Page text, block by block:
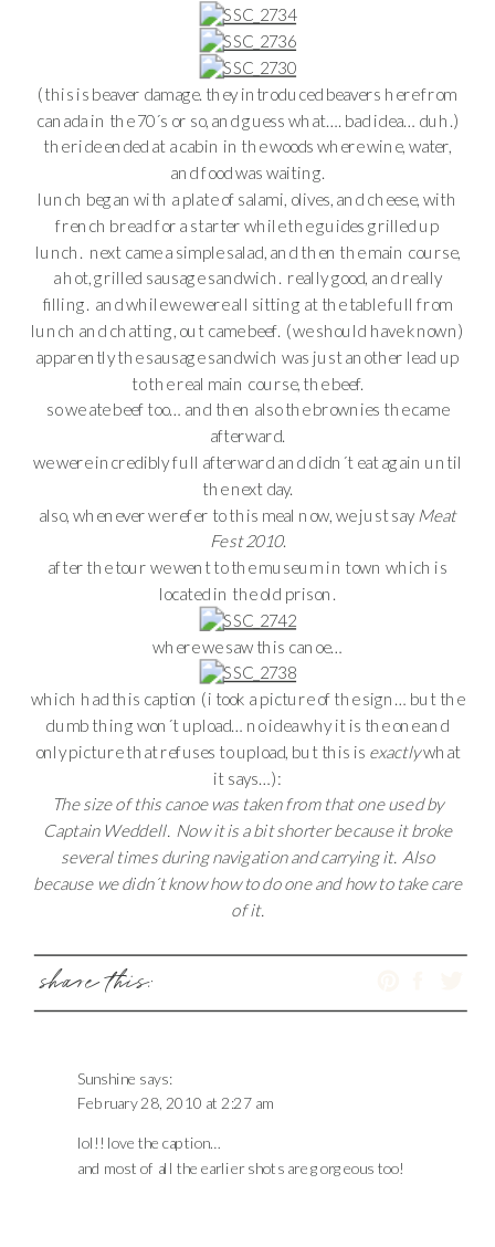
(this is beaver damage. they introduced beavers here from
canada in the 70´s or so, and guess what…. bad idea… duh.)
the ride ended at a cabin in the woods where wine, water,
and food was waiting.
lunch began with a plate of salami, olives, and cheese, with
french bread for a starter while the guides grilled up
lunch. next came a simple salad, and then the main course,
a hot, grilled sausage sandwich. really good, and really
filling. and while we were all sitting at the table full from
lunch and chatting, out came beef. (we should have known)
apparently the sausage sandwich was just another lead up
to the real main course, the beef.
so we ate beef too… and then also the brownies the came
afterward.
we were incredibly full afterward and didn´t eat again until
the next day.
also, whenever we refer to this meal now, we just say Meat
Fest 2010.
after the tour we went to the museum in town which is
located in the old prison.
where we saw this canoe…
which had this caption (i took a picture of the sign… but the
dumb thing won´t upload… no idea why it is the one and
only picture that refuses to upload, but this is exactlywhat
it says…):
The size of this canoe was taken from that one used by
Captain Weddell. Now it is a bit shorter because it broke
several times during navigation and carrying it. Also
because we didn´t know how to do one and how to take care
of it.
share this:
Sunshine says:
February 28, 2010 at 2:27 am
lol!! love the caption…
and most of all the earlier shots are gorgeous too!